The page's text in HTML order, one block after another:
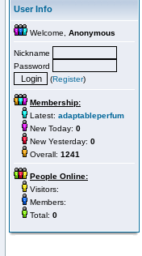
User Info
Welcome, Anonymous
Nickname
Password
(Register)
Membership:
Latest: adaptableperfum
New Today: 0
New Yesterday: 0
Overall: 1241
People Online:
Visitors:
Members:
Total: 0